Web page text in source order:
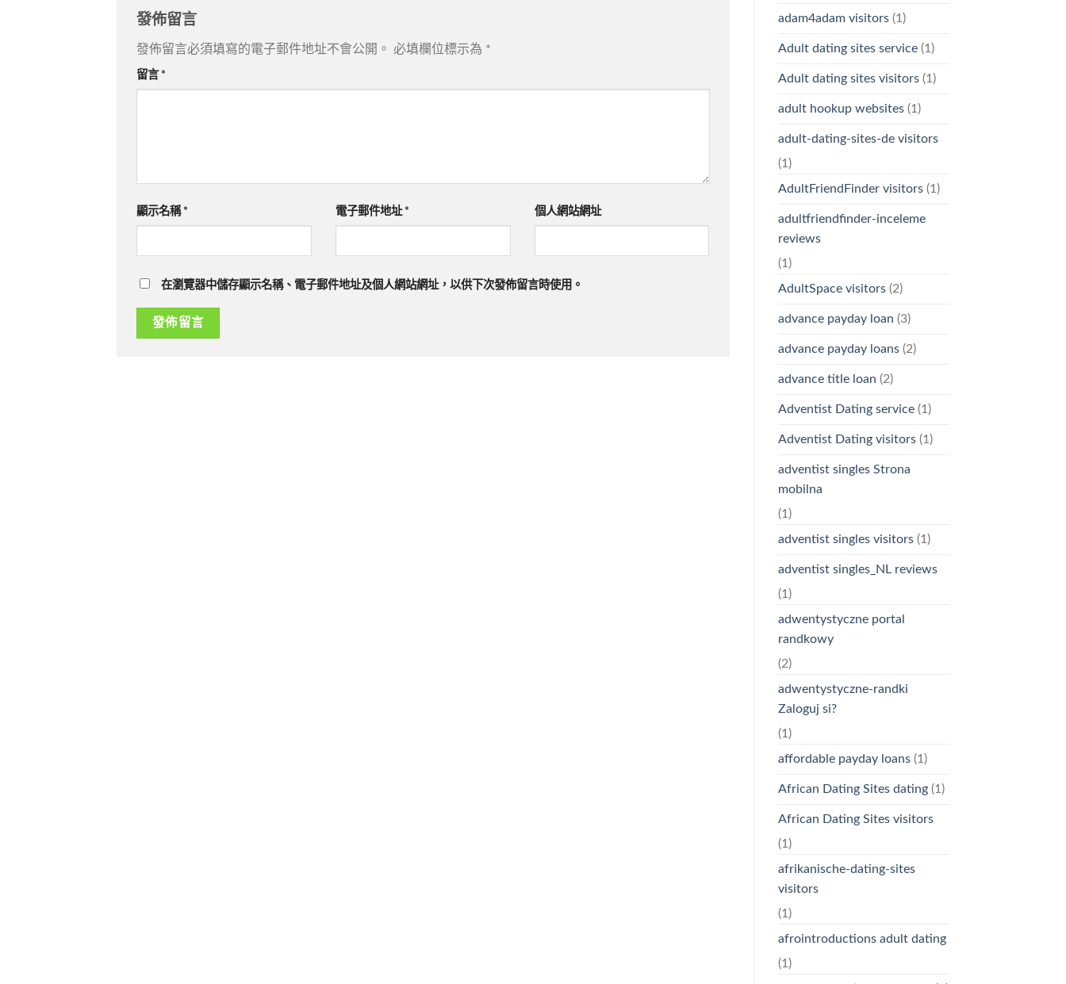
發佈留言
發佈留言必須填寫的電子郵件地址不會公開。 必填欄位標示為 *
留言 *
顯示名稱 * 電子郵件地址 * 個人網站網址
在瀏覽器中儲存顯示名稱、電子郵件地址及個人網站網址，以供下次發佈留言時使用。
adam4adam visitors(1)
Adult dating sites service(1)
Adult dating sites visitors(1)
adult hookup websites(1)
adult-dating-sites-de visitors
(1)
AdultFriendFinder visitors(1)
adultfriendfinder-inceleme
reviews
(1)
AdultSpace visitors(2)
advance payday loan (3)
advance payday loans(2)
advance title loan (2)
Adventist Dating service(1)
Adventist Dating visitors(1)
adventist singles Strona
mobilna
(1)
adventist singles visitors(1)
adventist singles_NL reviews
(1)
adwentystyczne portal
randkowy
(2)
adwentystyczne-randki
Zaloguj si?
(1)
affordable payday loans(1)
African Dating Sites dating(1)
African Dating Sites visitors
(1)
afrikanische-dating-sites
visitors
(1)
afrointroductions adult dating
(1)